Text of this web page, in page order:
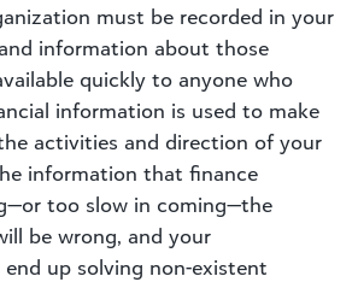
must be recorded in your
information about those
quickly to anyone who
information is used to make
activities and direction of your
information that finance
too slow in coming—the
be wrong, and your
up solving non-existent